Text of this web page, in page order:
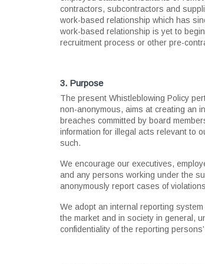
contractors, subcontractors and
work-based relationship which has
work-based relationship is yet to
recruitment process or other pre-
3. Purpose
The present Whistleblowing Policy
non-anonymous, aims at creating an
breaches committed by board
information for illegal acts relevant to
such.
We encourage our executives,
and any persons working under the
anonymously report cases of
We adopt an internal reporting
the market and in society in general,
confidentiality of the reporting